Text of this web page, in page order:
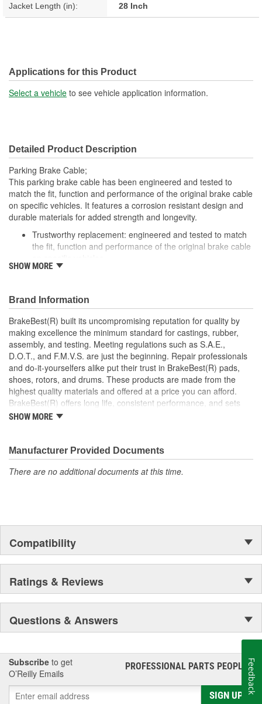
Jacket Length (in): 28 Inch
Applications for this Product
Select a vehicle to see vehicle application information.
Detailed Product Description
Parking Brake Cable;
This parking brake cable has been engineered and tested to
match the fit, function and performance of the original brake cable
on specific vehicles. It features a corrosion resistant design and
durable materials for added strength and longevity.
Trustworthy replacement: engineered and tested to match
the fit, function and performance of the original brake cable
Quality design: inner cables are sheathed and lubricated to
covered with conduit to prevent wear and tear of interior
cables
Tough materials: zinc plated fittings prevent corrosion
SHOW MORE
Brand Information
BrakeBest(R) built its uncompromising reputation for quality by
making excellence the minimum standard for castings, rubber,
assembly, and testing. Meeting regulations such as S.A.E.,
D.O.T., and F.M.V.S. are just the beginning. Repair professionals
and do-it-yourselfers alike put their trust in BrakeBest(R) pads,
shoes, rotors, and drums. These products are made from the
highest quality materials and offered at a price you can afford.
BrakeBest(R) offers long life, consistent performance, and sets
the standard for brake system maintenance and repair under all
SHOW MORE
Manufacturer Provided Documents
There are no additional documents at this time.
Compatibility
Ratings & Reviews
Questions & Answers
Subscribe to get
O’Reilly Emails
PROFESSIONAL PARTS PEOPLE®
SIGN UP
Feedback